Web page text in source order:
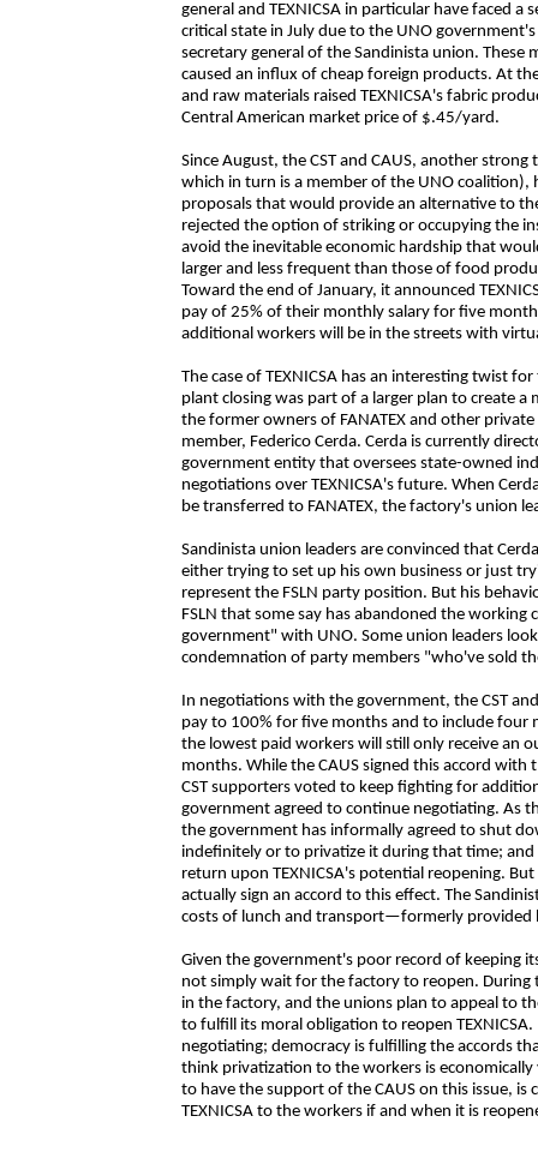
general and TEXNICSA in particular have faced
critical state in July due to the UNO
secretary general of the Sandinista union.
caused an influx of cheap foreign products. At
and raw materials raised TEXNICSA's fabric
Central American market price of $.45/yard.
Since August, the CST and CAUS, another
which in turn is a member of the UNO
proposals that would provide an alternative to
rejected the option of striking or occupying the
avoid the inevitable economic hardship that
larger and less frequent than those of food
Toward the end of January, it announced
pay of 25% of their monthly salary for five
additional workers will be in the streets with
The case of TEXNICSA has an interesting twist
plant closing was part of a larger plan to create
the former owners of FANATEX and other
member, Federico Cerda. Cerda is currently
government entity that oversees state-owned
negotiations over TEXNICSA's future. When
be transferred to FANATEX, the factory's union
Sandinista union leaders are convinced that
either trying to set up his own business or just
represent the FSLN party position. But his
FSLN that some say has abandoned the
government" with UNO. Some union leaders
condemnation of party members "who've sold
In negotiations with the government, the CST
pay to 100% for five months and to include
the lowest paid workers will still only receive an
months. While the CAUS signed this accord
CST supporters voted to keep fighting for
government agreed to continue negotiating. As
the government has informally agreed to shut
indefinitely or to privatize it during that time;
return upon TEXNICSA's potential reopening.
actually sign an accord to this effect. The
costs of lunch and transport—formerly
Given the government's poor record of keeping
not simply wait for the factory to reopen.
in the factory, and the unions plan to appeal to
to fulfill its moral obligation to reopen
negotiating; democracy is fulfilling the accords
think privatization to the workers is economically
to have the support of the CAUS on this issue,
TEXNICSA to the workers if and when it is